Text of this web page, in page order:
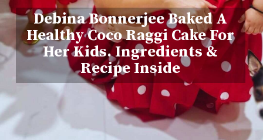
Debina Bonnerjee Baked A
Healthy Coco Raggi Cake For
Her Kids. Ingredients &
Recipe Inside